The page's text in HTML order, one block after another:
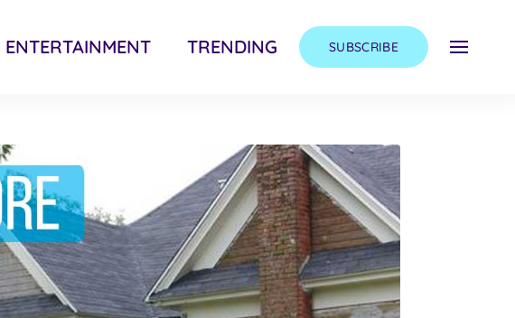
ENTERTAINMENT TRENDING SUBSCRIBE